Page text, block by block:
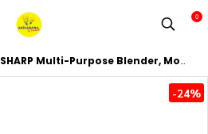
0
SHARP Multi-Purpose Blender, Model EM-ICE POWER
-24%